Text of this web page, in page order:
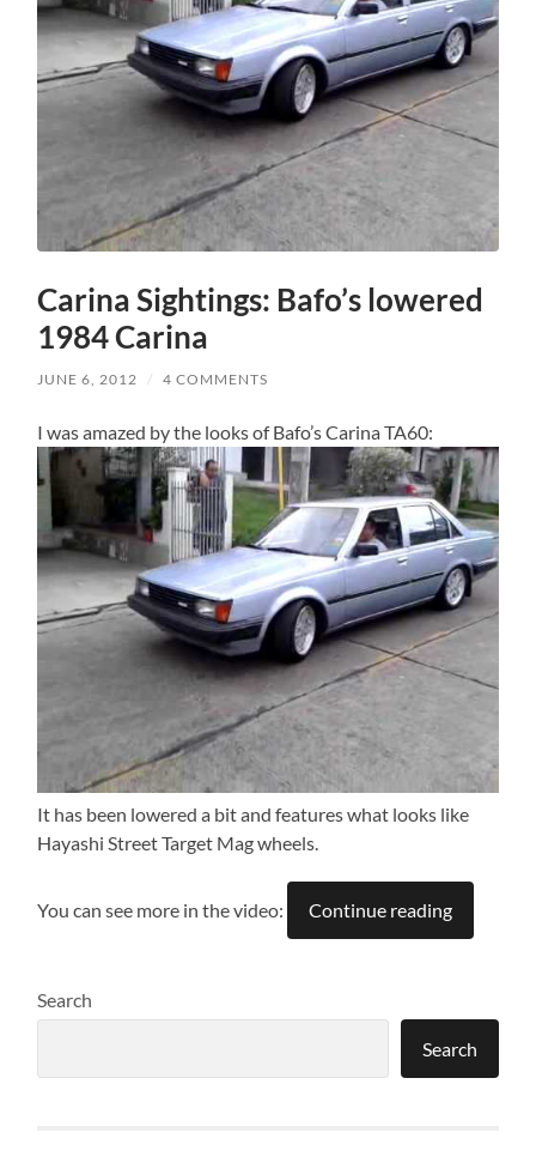
Carina Sightings: Bafo’s lowered
1984 Carina
JUNE 6, 2012 / 4 COMMENTS
I was amazed by the looks of Bafo’s Carina TA60:
It has been lowered a bit and features what looks like
Hayashi Street Target Mag wheels.
You can see more in the video: Continue reading
Search
Search